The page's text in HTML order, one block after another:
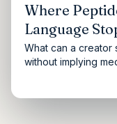
Where
Language
What can a creator
without implying